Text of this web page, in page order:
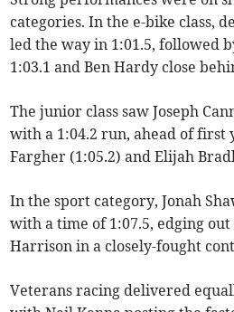
categories. In the e-bike class,
led the way in 1:01.5, followed
1:03.1 and Ben Hardy close
The junior class saw Joseph
with a 1:04.2 run, ahead of first
Fargher (1:05.2) and Elijah
In the sport category, Jonah
with a time of 1:07.5, edging
Harrison in a closely-fought
Veterans racing delivered